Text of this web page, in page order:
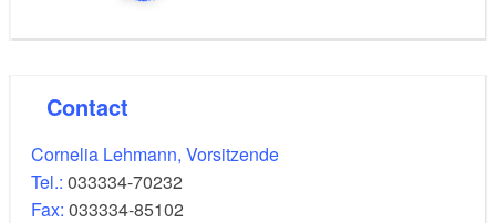
Contact
Cornelia Lehmann, Vorsitzende
Tel.: 033334-70232
Fax: 033334-85102